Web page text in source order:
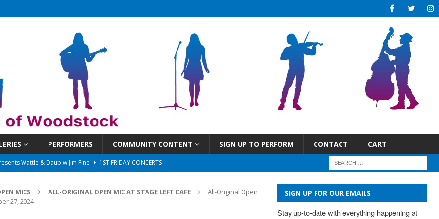
PERFORMERS COMMUNITY CONTENT SIGN UP TO PERFORM CONTACT CART
Got Away 2025/26 w/ the LeftOvers
UNCATEGORIZED
at 6:30 pm!
UNCATEGORIZED
MICS ALL-ORIGINAL OPEN MIC AT STAGE LEFT CAFE
All-Original Open
27, 2024
SIGN UP FOR OUR EMAILS
Stay up-to-date with everything happening at